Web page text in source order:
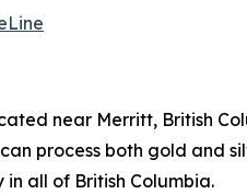
near Merritt, British
process both gold and
all of British Columbia.